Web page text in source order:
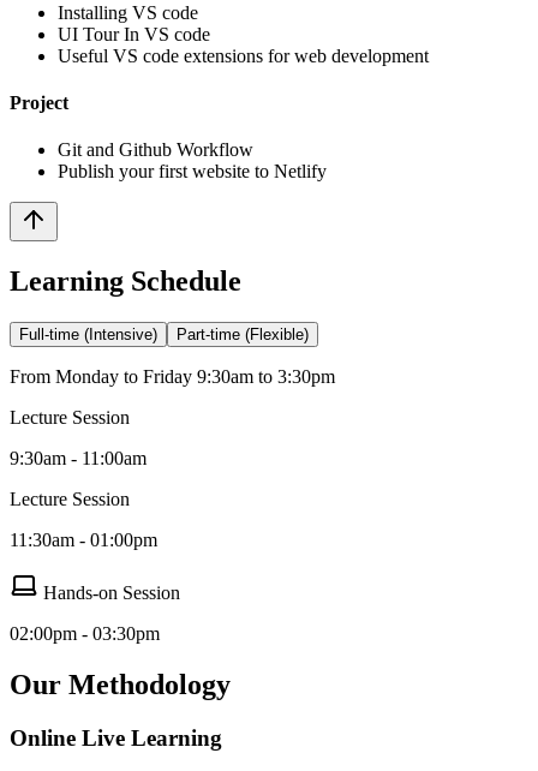
Installing VS code
UI Tour In VS code
Useful VS code extensions for web development
Project
Git and Github Workflow
Publish your first website to Netlify
Learning Schedule
Full-time (Intensive) Part-time (Flexible)
From Monday to Friday 9:30am to 3:30pm
Lecture Session
9:30am - 11:00am
Lecture Session
11:30am - 01:00pm
Hands-on Session
02:00pm - 03:30pm
Our Methodology
Online Live Learning